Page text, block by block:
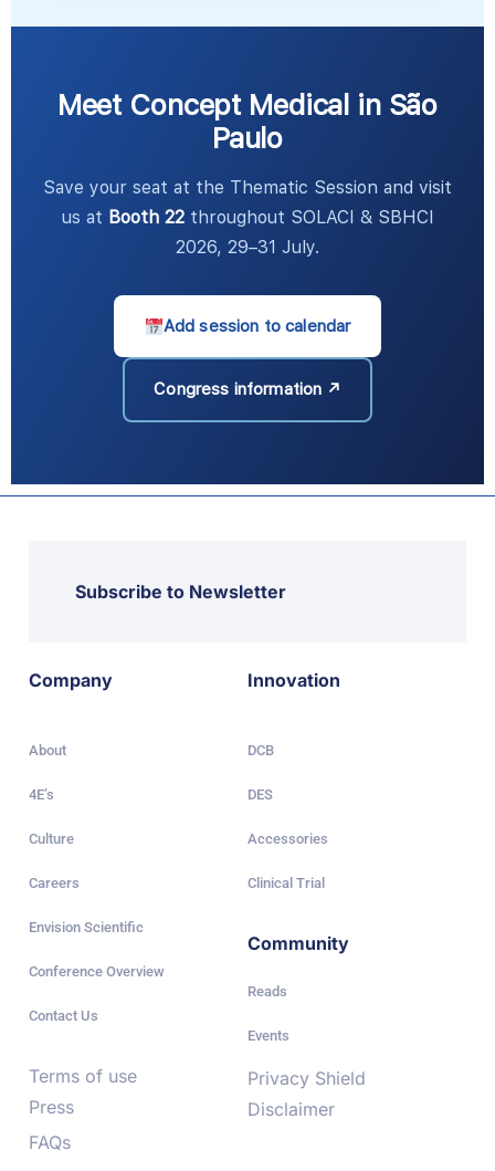
Meet Concept Medical in São
Paulo
Save your seat at the Thematic Session and visit
us at Booth 22throughout SOLACI & SBHCI
2026, 29–31 July.
Add session to calendar
Congress information ↗
Subscribe to Newsletter
Company
About
4E’s
Culture
Careers
Envision Scientific
Conference Overview
Contact Us
Terms of use
Innovation
DCB
DES
Accessories
Clinical Trial
Community
Reads
Events
Press
FAQs
Privacy Shield
Disclaimer